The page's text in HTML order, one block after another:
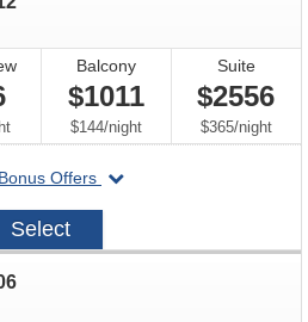
Balcony
$1011
$144/per
night
Suite
$2556
$365/per
night
Offers
departing
2026-
Select